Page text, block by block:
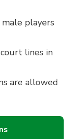
players
lines in
are allowed